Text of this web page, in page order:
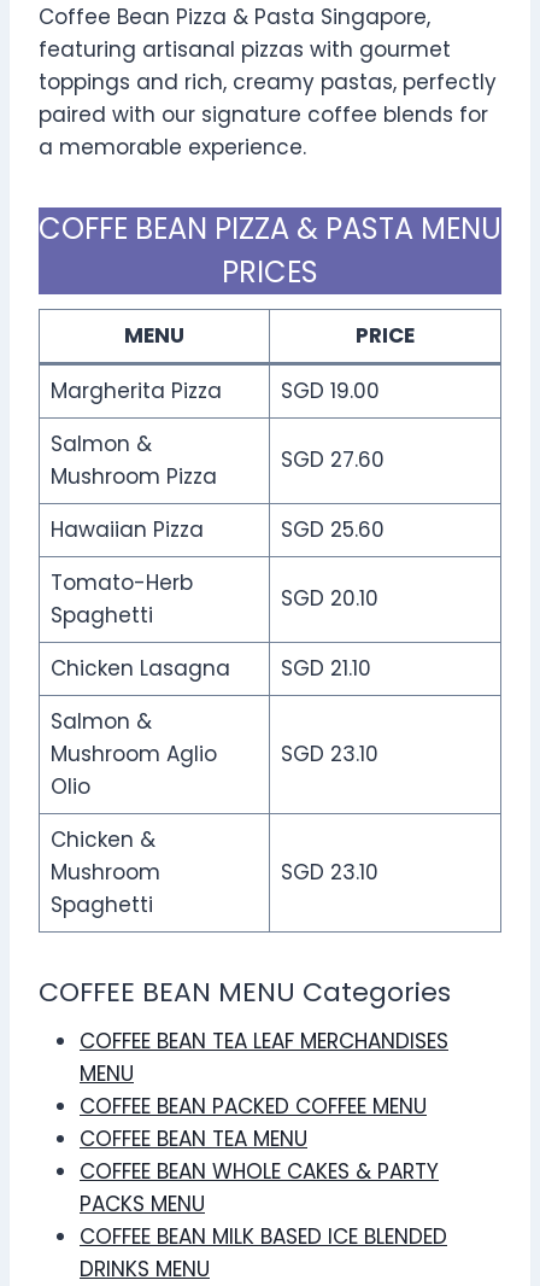
Coffee Bean Pizza & Pasta Singapore,
featuring artisanal pizzas with gourmet
toppings and rich, creamy pastas, perfectly
paired with our signature coffee blends for
a memorable experience.
COFFE BEAN PIZZA & PASTA MENU
PRICES
MENU
PRICE
Margherita Pizza
SGD 19.00
Salmon &
Mushroom Pizza
SGD 27.60
Hawaiian Pizza
SGD 25.60
Tomato-Herb
Spaghetti
SGD 20.10
Chicken Lasagna
SGD 21.10
Salmon &
Mushroom Aglio
Olio
SGD 23.10
Chicken &
Mushroom
Spaghetti
SGD 23.10
COFFEE BEAN MENU Categories
COFFEE BEAN TEA LEAF MERCHANDISES
MENU
COFFEE BEAN PACKED COFFEE MENU
COFFEE BEAN TEA MENU
COFFEE BEAN WHOLE CAKES & PARTY
PACKS MENU
COFFEE BEAN MILK BASED ICE BLENDED
DRINKS MENU